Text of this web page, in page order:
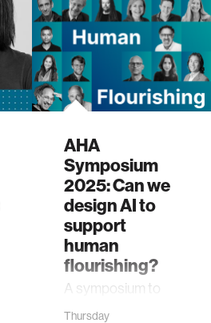
AHA
Symposium
2025: Can we
design AI to
support
human
flourishing?
A symposium to
Thursday